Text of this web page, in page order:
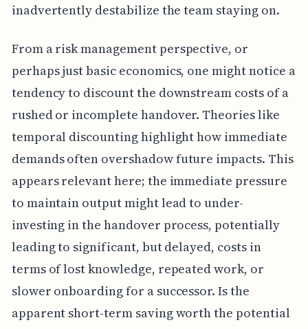
inadvertently destabilize the team staying on.
From a risk management perspective, or
perhaps just basic economics, one might notice a
tendency to discount the downstream costs of a
rushed or incomplete handover. Theories like
temporal discounting highlight how immediate
demands often overshadow future impacts. This
appears relevant here; the immediate pressure
to maintain output might lead to under-
investing in the handover process, potentially
leading to significant, but delayed, costs in
terms of lost knowledge, repeated work, or
slower onboarding for a successor. Is the
apparent short-term saving worth the potential